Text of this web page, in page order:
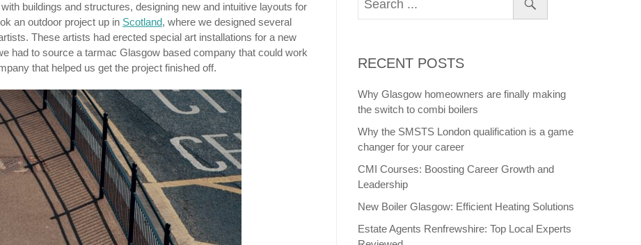
buildings and structures, designing new and intuitive layouts for
an outdoor project up in Scotland, where we designed several
These artists had erected special art installations for a new
had to source a tarmac Glasgow based company that could work
that helped us get the project finished off.
RECENT POSTS
Why Glasgow homeowners are finally making
the switch to combi boilers
Why the SMSTS London qualification is a game
changer for your career
CMI Courses: Boosting Career Growth and
Leadership
New Boiler Glasgow: Efficient Heating Solutions
Estate Agents Renfrewshire: Top Local Experts